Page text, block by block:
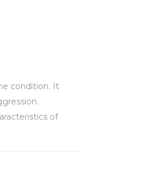
condition. It
of